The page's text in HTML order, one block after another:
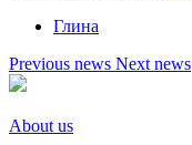
Глина
Previous news Next news
About us